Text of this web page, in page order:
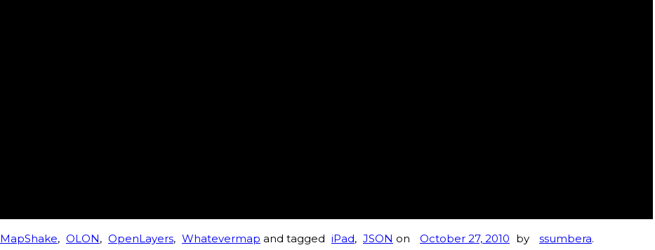
MapShake, OLON, OpenLayers, Whatevermap and tagged iPad, JSON on October 27, 2010 by ssumbera.